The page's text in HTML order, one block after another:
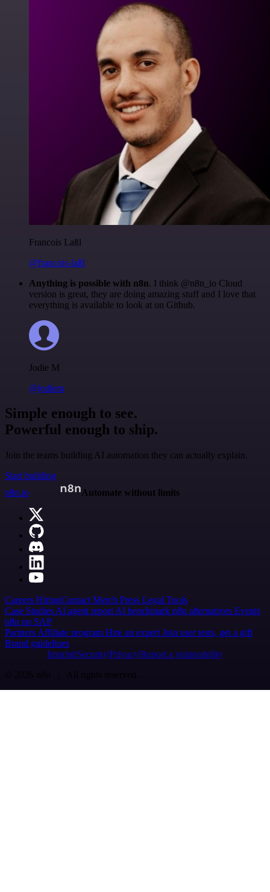
Francois Laßl
@francois-laßl
Anything is possible with n8n. I think @n8n_io Cloud
version is great, they are doing amazing stuff and I love that
everything is available to look at on Github.
Jodie M
@jodiem
Simple enough to see.
Powerful enough to ship.
Join the teams building AI automation they can actually explain.
Start building
n8n.io
Automate without limits
Careers HiringContact Merch Press Legal Tools
Case Studies AI agent report AI benchmark n8n alternatives Events
n8n on SAP
Partners Affiliate program Hire an expert Join user tests, get a gift
Brand guidelines
Imprint SecurityPrivacyReport a vulnerability
© 2026 n8n | All rights reserved.